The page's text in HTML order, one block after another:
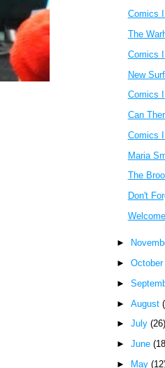
Comics
The
Comics
New
Comics
Can
Comics
Maria
The
Don't
►
► October
►
► August
► July (26)
► June
►
May